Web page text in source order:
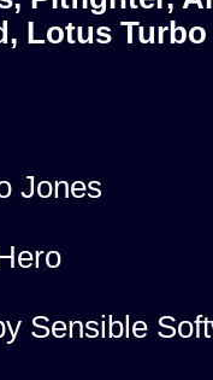
Lotus
Jones
Sensible